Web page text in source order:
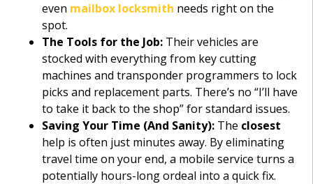
even mailbox locksmith needs right on the
spot.
The Tools for the Job: Their vehicles are
stocked with everything from key cutting
machines and transponder programmers to lock
picks and replacement parts. There’s no “I’ll have
to take it back to the shop” for standard issues.
Saving Your Time (And Sanity): The closest
help is often just minutes away. By eliminating
travel time on your end, a mobile service turns a
potentially hours-long ordeal into a quick fix.